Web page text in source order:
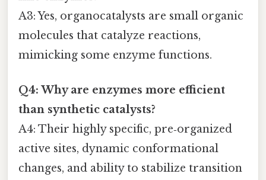
A3: Yes, organocatalysts are small organic
molecules that catalyze reactions,
mimicking some enzyme functions.
Q4: Why are enzymes more efficient
than synthetic catalysts?
A4: Their highly specific, pre‑organized
active sites, dynamic conformational
changes, and ability to stabilize transition